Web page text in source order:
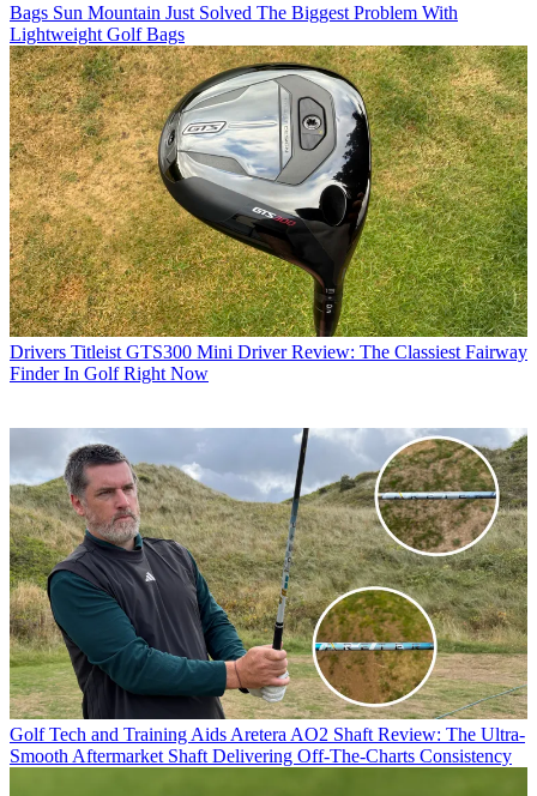
Bags Sun Mountain Just Solved The Biggest Problem With
Lightweight Golf Bags
Drivers Titleist GTS300 Mini Driver Review: The Classiest Fairway
Finder In Golf Right Now
Golf Tech and Training Aids Aretera AO2 Shaft Review: The Ultra-
Smooth Aftermarket Shaft Delivering Off-The-Charts Consistency